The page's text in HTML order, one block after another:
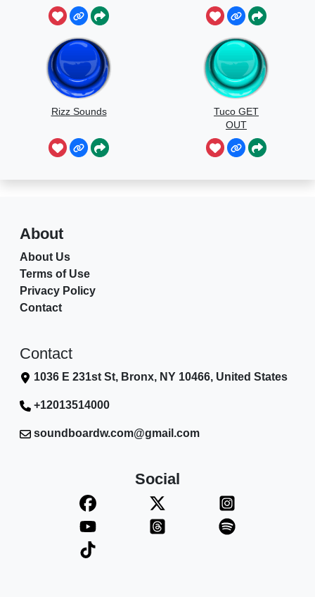
Rizz Sounds
Tuco GET
OUT
About
About Us
Terms of Use
Privacy Policy
Contact
Contact
1036 E 231st St, Bronx, NY 10466, United States
+12013514000
soundboardw.com@gmail.com
Social